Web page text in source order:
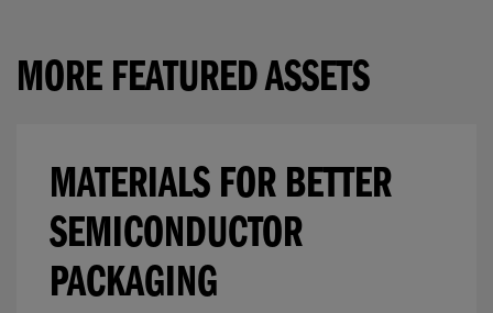
MORE FEATURED ASSETS
MATERIALS FOR BETTER
SEMICONDUCTOR
PACKAGING